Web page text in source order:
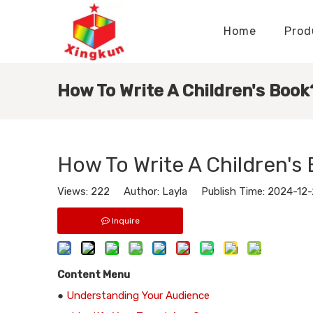
Home
How To Write A Children's
How To Write A Children's
Views: 222 Author: Layla Publish Time: 2024-
Inquire
Content Menu
● Understanding Your Audience